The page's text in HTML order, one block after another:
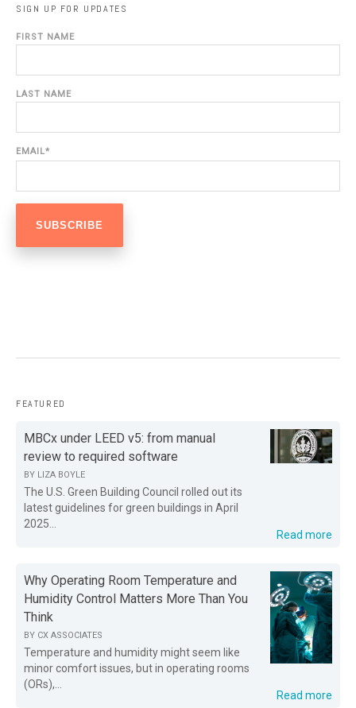
SIGN UP FOR UPDATES
FIRST NAME
LAST NAME
EMAIL*
FEATURED
MBCx under LEED v5: from manual
review to required software
BY LIZA BOYLE
The U.S. Green Building Council rolled out its
latest guidelines for green buildings in April
2025...
Read more
Why Operating Room Temperature and
Humidity Control Matters More Than You
Think
BY CX ASSOCIATES
Temperature and humidity might seem like
minor comfort issues, but in operating rooms
(ORs),...
Read more